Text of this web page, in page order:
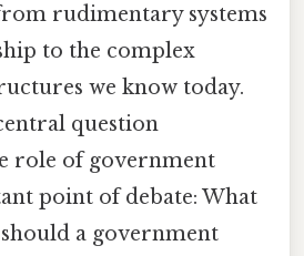
rudimentary systems
to the complex
we know today.
question
role of government
point of debate: What
a government